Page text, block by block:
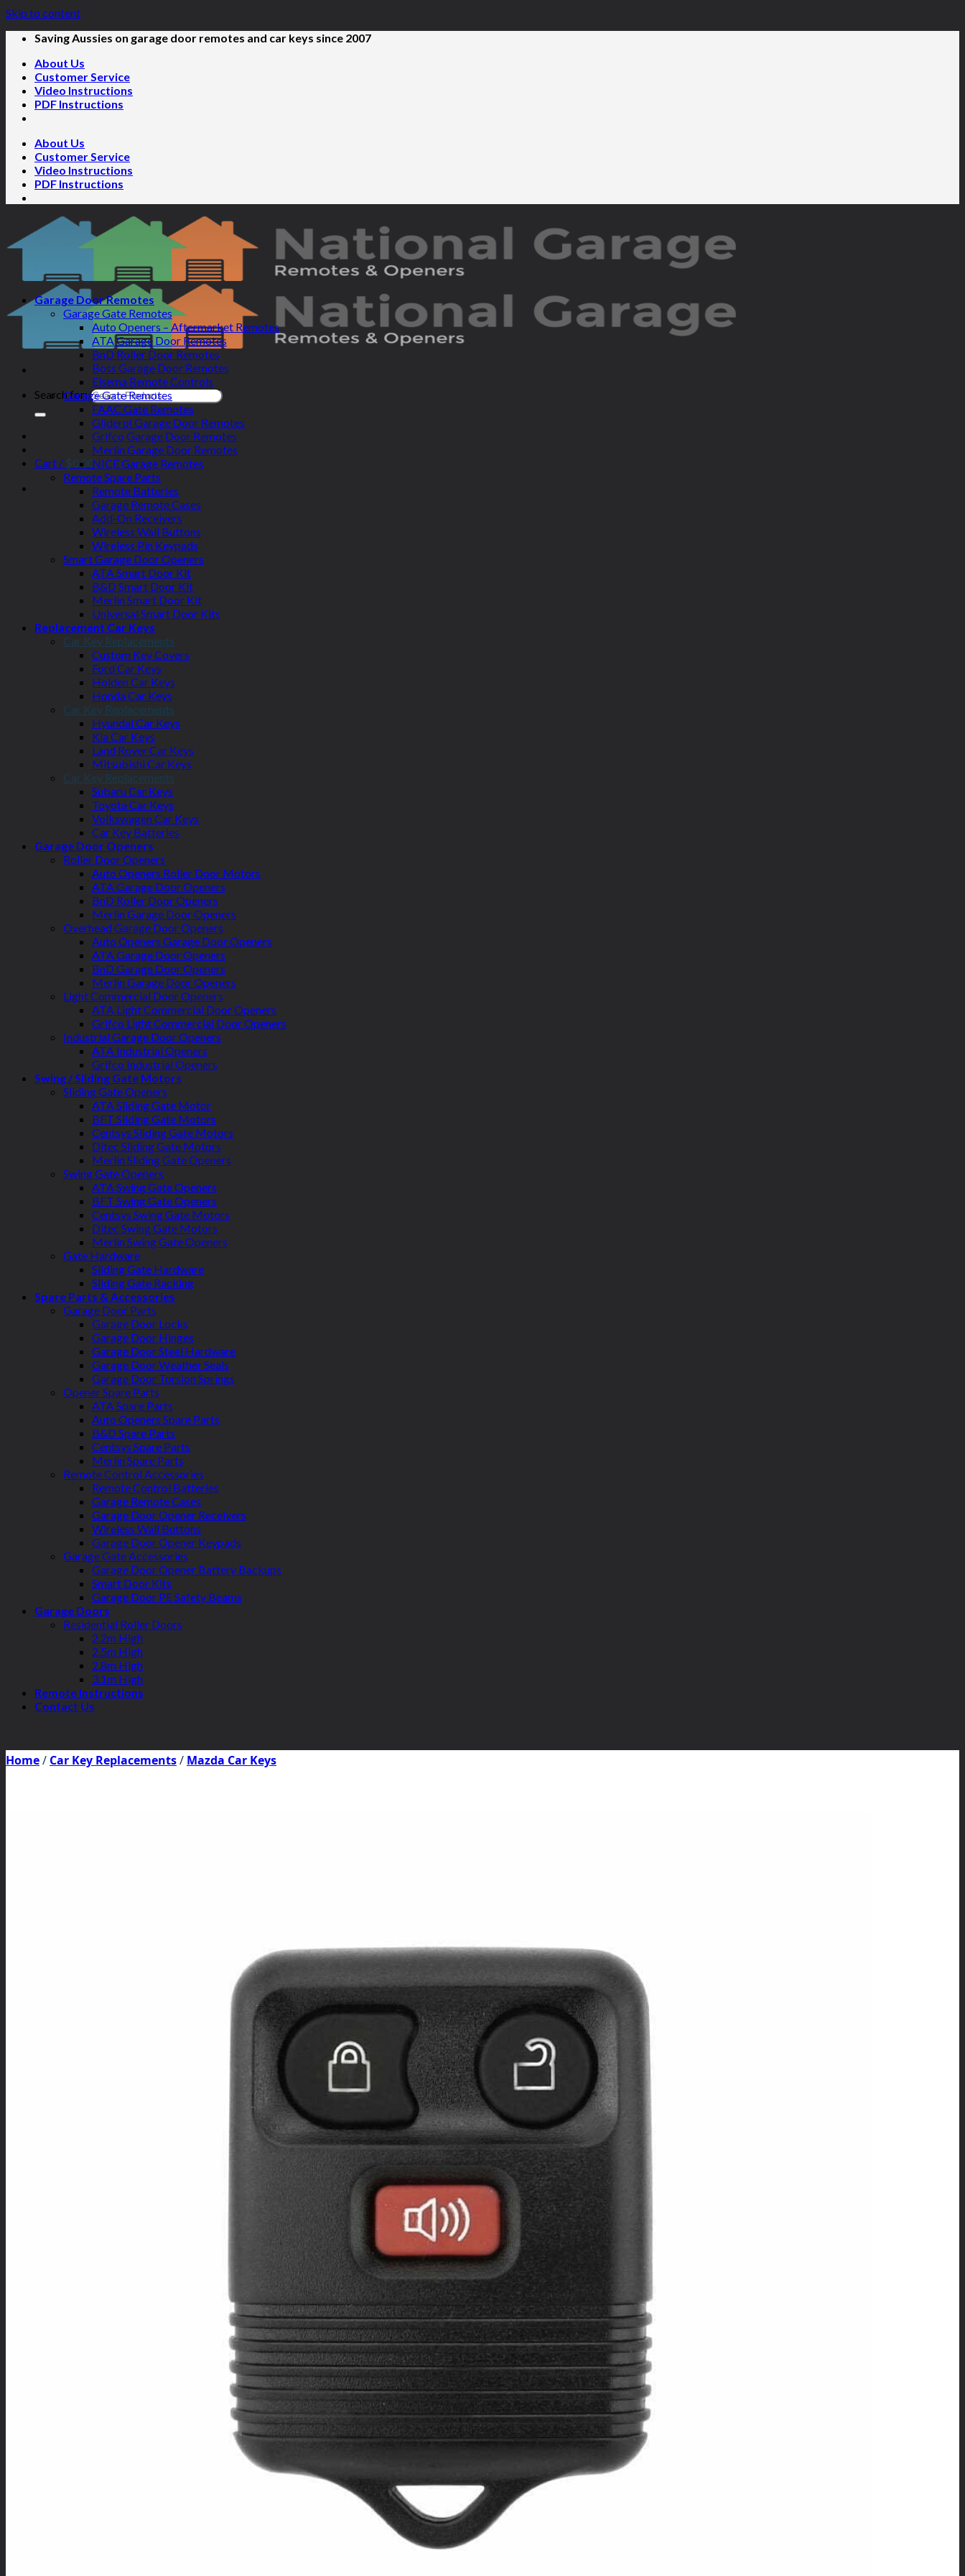
Skip to content
Saving Aussies on garage door remotes and car keys since 2007
About Us
Customer Service
Video Instructions
PDF Instructions
About Us
Customer Service
Video Instructions
PDF Instructions
Search for:
Cart / $0.00
Garage Door Remotes
Garage Gate Remotes
Auto Openers – Aftermarket Remotes
ATA Garage Door Remotes
BnD Roller Door Remotes
Boss Garage Door Remotes
Elsema Remote Controls
Garage Gate Remotes
FAAC Gate Remotes
Gliderol Garage Door Remotes
Grifco Garage Door Remotes
Merlin Garage Door Remotes
NICE Garage Remotes
Remote Spare Parts
Remote Batteries
Garage Remote Cases
Add-On Receivers
Wireless Wall Buttons
Wireless Pin Keypads
Smart Garage Door Openers
ATA Smart Door Kit
B&D Smart Door Kit
Merlin Smart Door Kit
Universal Smart Door Kits
Replacement Car Keys
Car Key Replacements
Custom Key Covers
Ford Car Keys
Holden Car Keys
Honda Car Keys
Car Key Replacements
Hyundai Car Keys
Kia Car Keys
Land Rover Car Keys
Mitsubishi Car Keys
Car Key Replacements
Subaru Car Keys
Toyota Car Keys
Volkswagen Car Keys
Car Key Batteries
Garage Door Openers
Roller Door Openers
Auto Openers Roller Door Motors
ATA Garage Door Openers
BnD Roller Door Openers
Merlin Garage Door Openers
Overhead Garage Door Openers
Auto Openers Garage Door Openers
ATA Garage Door Openers
BnD Garage Door Openers
Merlin Garage Door Openers
Light Commercial Door Openers
ATA Light Commercial Door Openers
Grifco Light Commercial Door Openers
Industrial Garage Door Openers
ATA Industrial Openers
Grifco Industrial Openers
Swing / Sliding Gate Motors
Sliding Gate Openers
ATA Sliding Gate Motor
BFT Sliding Gate Motors
Centsys Sliding Gate Motors
Ditec Sliding Gate Motors
Merlin Sliding Gate Openers
Swing Gate Openers
ATA Swing Gate Openers
BFT Swing Gate Openers
Centsys Swing Gate Motors
Ditec Swing Gate Motors
Merlin Swing Gate Openers
Gate Hardware
Sliding Gate Hardware
Sliding Gate Racking
Spare Parts & Accessories
Garage Door Parts
Garage Door Locks
Garage Door Hinges
Garage Door Steel Hardware
Garage Door Weather Seals
Garage Door Torsion Springs
Opener Spare Parts
ATA Spare Parts
Auto Openers Spare Parts
B&D Spare Parts
Centsys Spare Parts
Merlin Spare Parts
Remote Control Accessories
Remote Control Batteries
Garage Remote Cases
Garage Door Opener Receivers
Wireless Wall Buttons
Garage Door Opener Keypads
Garage Gate Accessories
Garage Door Opener Battery Backups
Smart Door Kits
Garage Door PE Safety Beams
Garage Doors
Residential Roller Doors
2.2m High
2.5m High
2.8m High
3.1m High
Remote Instructions
Contact Us
Home/ Car Key Replacements/ Mazda Car Keys